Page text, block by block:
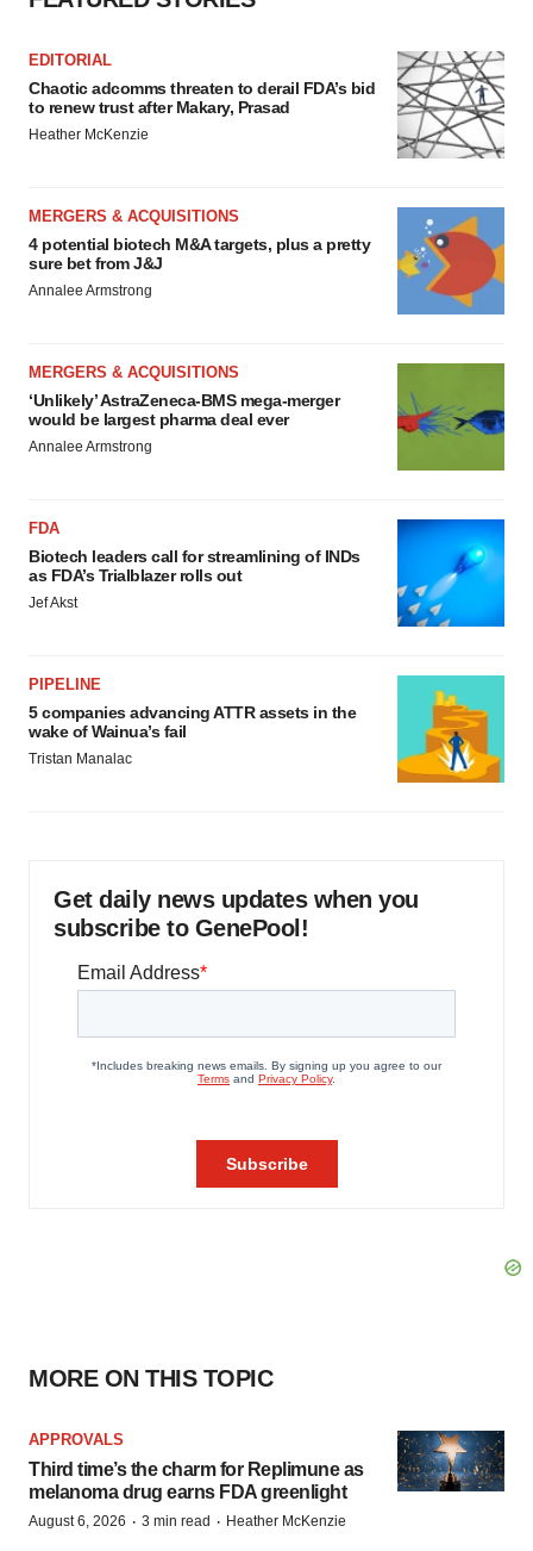
EDITORIAL
Chaotic adcomms threaten to derail FDA’s bid
to renew trust after Makary, Prasad
Heather McKenzie
MERGERS & ACQUISITIONS
4 potential biotech M&A targets, plus a pretty
sure bet from J&J
Annalee Armstrong
MERGERS & ACQUISITIONS
‘Unlikely’ AstraZeneca-BMS mega-merger
would be largest pharma deal ever
Annalee Armstrong
FDA
Biotech leaders call for streamlining of INDs
as FDA’s Trialblazer rolls out
Jef Akst
PIPELINE
5 companies advancing ATTR assets in the
wake of Wainua’s fail
Tristan Manalac
Get daily news updates when you
subscribe to GenePool!
MORE ON THIS TOPIC
APPROVALS
Third time’s the charm for Replimune as
melanoma drug earns FDA greenlight
August 6, 2026 · 3 min read · Heather McKenzie